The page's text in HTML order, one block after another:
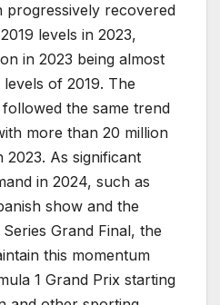
progressively recovered
levels in 2023,
in 2023 being almost
of 2019. The
the same trend
more than 20 million
2023. As significant
in 2024, such as
show and the
Grand Final, the
this momentum
1 Grand Prix starting